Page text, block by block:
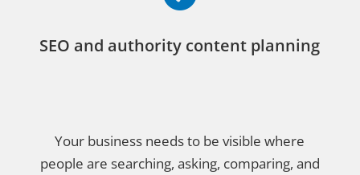
SEO and authority content planning
Your business needs to be visible where
people are searching, asking, comparing, and